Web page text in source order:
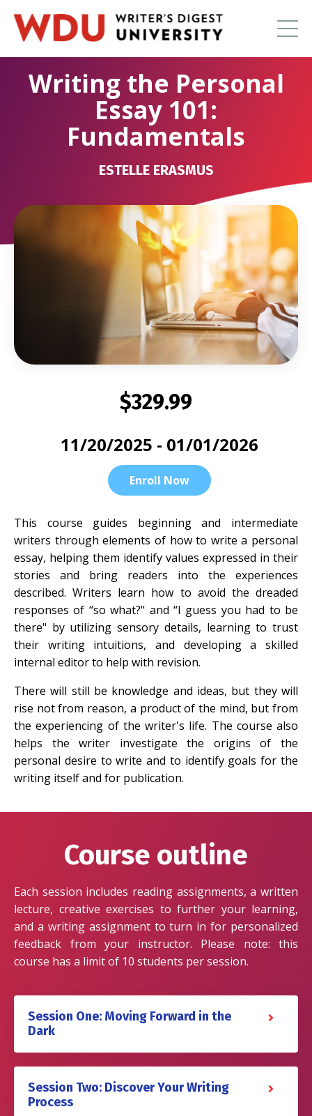
Writing the Personal
Essay 101:
Fundamentals
ESTELLE ERASMUS
$329.99
11/20/2025 - 01/01/2026
Enroll Now
This course guides beginning and intermediate
writers through elements of how to write a personal
essay, helping them identify values expressed in their
stories and bring readers into the experiences
described. Writers learn how to avoid the dreaded
responses of “so what?" and “I guess you had to be
there" by utilizing sensory details, learning to trust
their writing intuitions, and developing a skilled
internal editor to help with revision.
There will still be knowledge and ideas, but they will
rise not from reason, a product of the mind, but from
the experiencing of the writer's life. The course also
helps the writer investigate the origins of the
personal desire to write and to identify goals for the
writing itself and for publication.
Course outline
Each session includes reading assignments, a written
lecture, creative exercises to further your learning,
and a writing assignment to turn in for personalized
feedback from your instructor. Please note: this
course has a limit of 10 students per session.
Session One: Moving Forward in the
Dark
Session Two: Discover Your Writing
Process